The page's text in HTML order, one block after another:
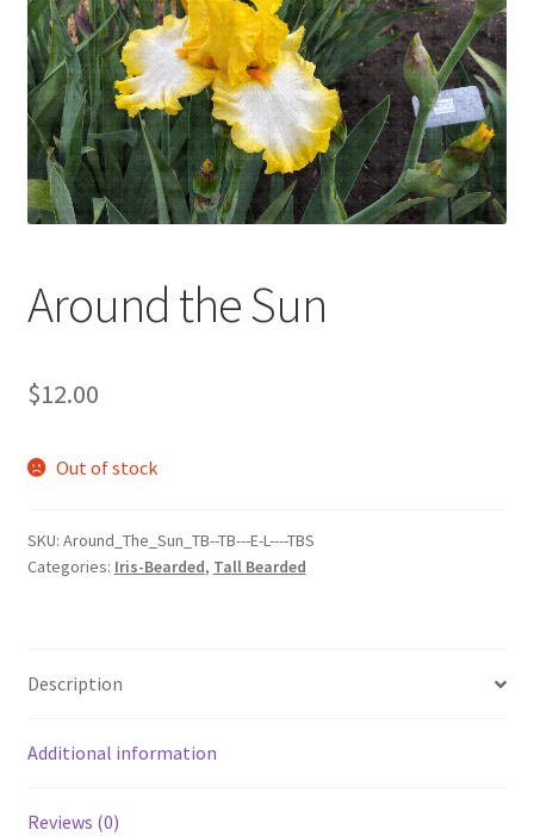
My account
Expand
child
menu
Around the Sun
$12.00
Out of stock
SKU: Around_The_Sun_TB--TB---E-L----TBS
Categories: Iris-Bearded, Tall Bearded
Description
Additional information
Reviews (0)